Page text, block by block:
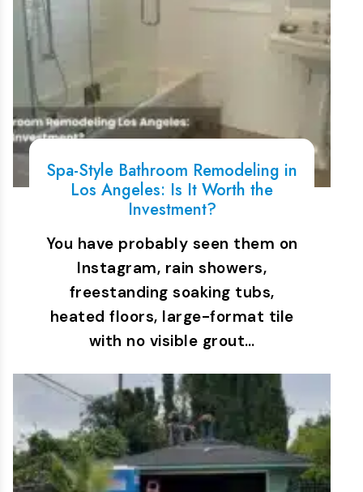
Spa-Style Bathroom Remodeling in
Los Angeles: Is It Worth the
Investment?
You have probably seen them on
Instagram, rain showers,
freestanding soaking tubs,
heated floors, large-format tile
with no visible grout…